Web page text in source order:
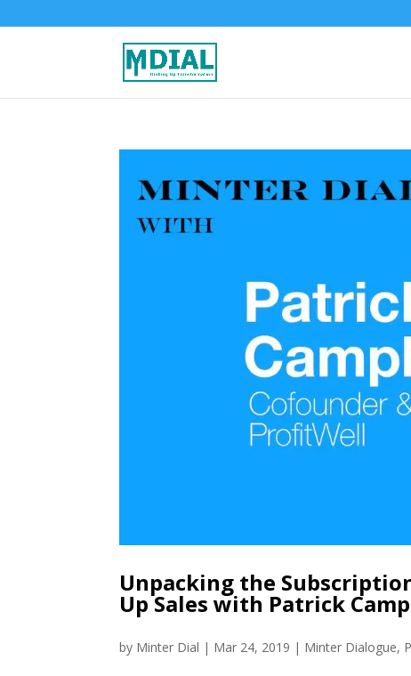
Unpacking the
Up Sales with Patrick
by Minter Dial | Mar 24, 2019 | Minter Dialogue,